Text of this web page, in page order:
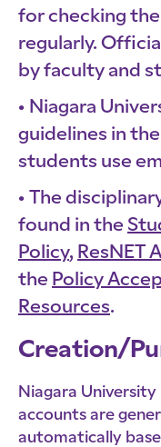
for checking
regularly.
by faculty and
Niagara
guidelines in
students use
The
found in the
Policy, ResNET
the Policy
Resources.
Creation/
Niagara
accounts are
automatically